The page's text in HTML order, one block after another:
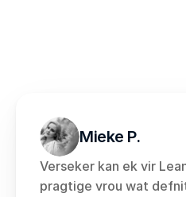
Mieke P.
Verseker kan ek vir
pragtige vrou wat